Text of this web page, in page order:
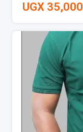
UGX 35,000